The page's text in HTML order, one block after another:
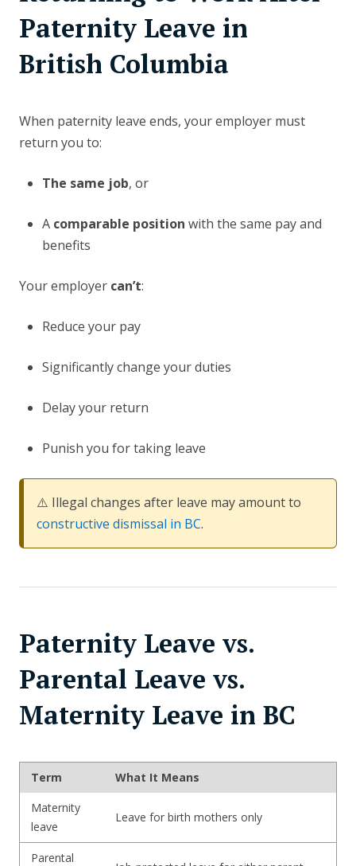
Paternity Leave in
British Columbia
When paternity leave ends, your employer must
return you to:
The same job, or
A comparable position with the same pay and
benefits
Your employer can’t:
Reduce your pay
Significantly change your duties
Delay your return
Punish you for taking leave
⚠️ Illegal changes after leave may amount to
constructive dismissal in BC.
Paternity Leave vs.
Parental Leave vs.
Maternity Leave in BC
Term
What It Means
Maternity
leave
Leave for birth mothers only
Parental